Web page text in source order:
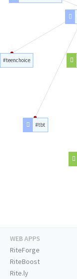
#tbt
#teenchoice
WEB APPS
RiteForge
RiteBoost
Rite.ly